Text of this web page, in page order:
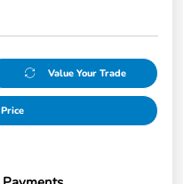
Value Your Trade